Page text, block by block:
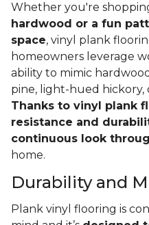
Whether you're
hardwood or a fun
space, vinyl plank
homeowners leverage
ability to mimic
pine, light-hued hickory,
Thanks to vinyl plank
resistance and
continuous look
home.
Durability and
Plank vinyl flooring is